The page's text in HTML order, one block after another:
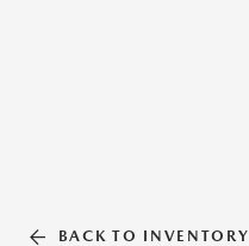
BACK TO INVENTORY